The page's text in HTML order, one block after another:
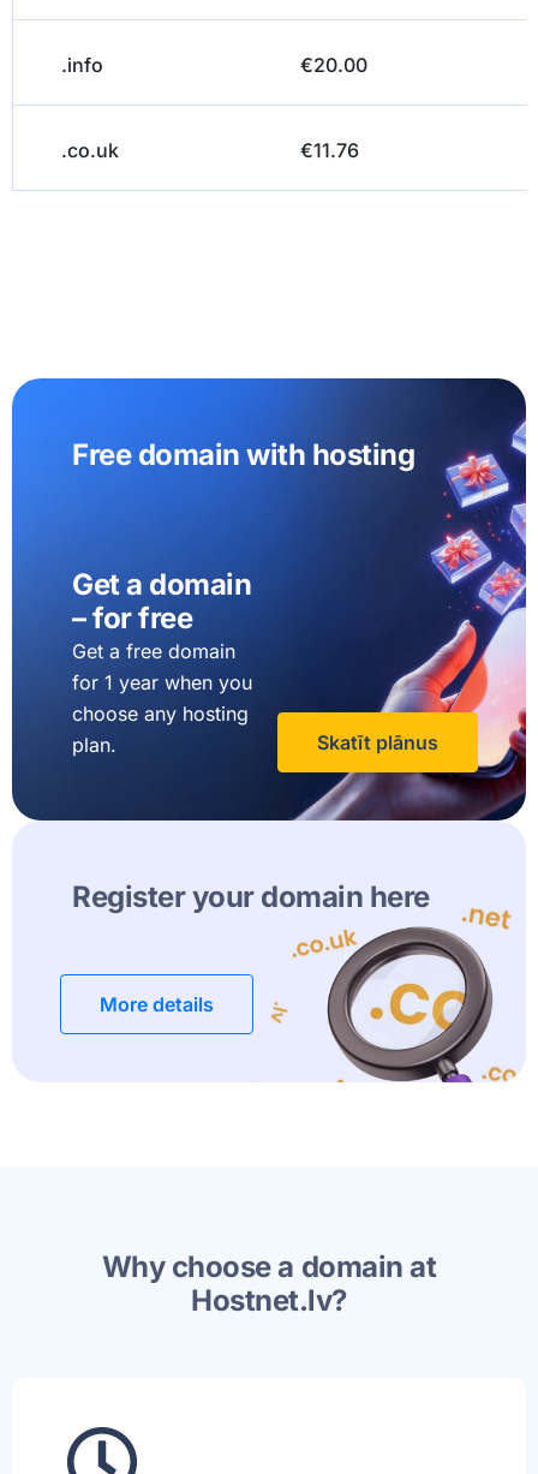
.info €20.00
.co.uk €11.76
Free domain with hosting
Get a domain
– for free
Get a free domain
for 1 year when you
choose any hosting
plan.
Skatīt plānus
Register your domain here
More details
Why choose a domain at
Hostnet.lv?